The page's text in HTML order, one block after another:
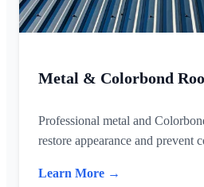
Metal & Colorbond
Professional metal and
restore appearance and prevent
Learn More →